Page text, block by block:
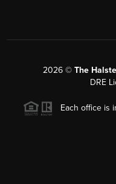
2026© The
DRE
Each office is